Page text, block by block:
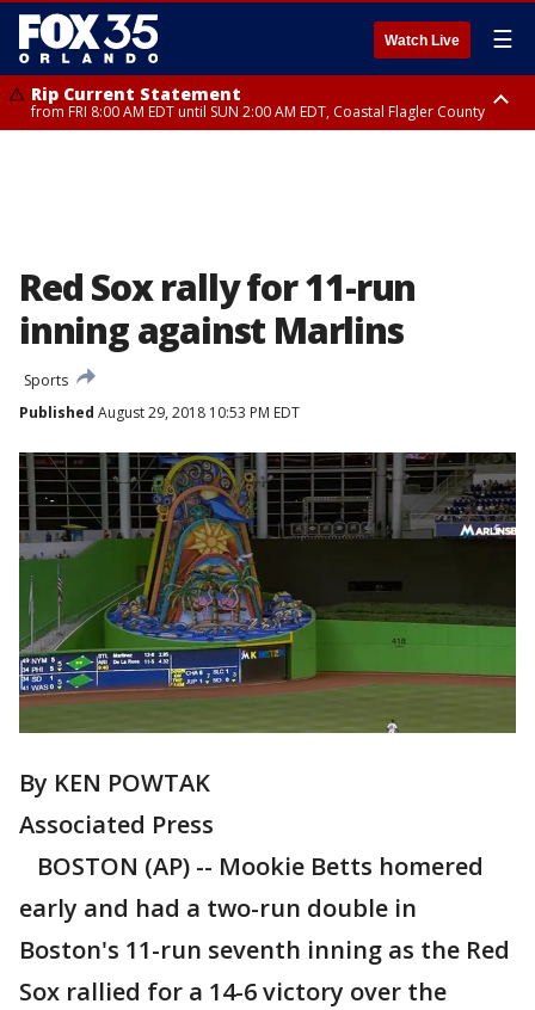
Watch Live ☰
Rip Current Statement
from FRI 8:00 AM EDT until SUN 2:00 AM EDT, Coastal Flagler County
Red Sox rally for 11-run
inning against Marlins
Sports
Published August 29, 2018 10:53 PM EDT
By KEN POWTAK
Associated Press
BOSTON (AP) -- Mookie Betts homered
early and had a two-run double in
Boston's 11-run seventh inning as the Red
Sox rallied for a 14-6 victory over the